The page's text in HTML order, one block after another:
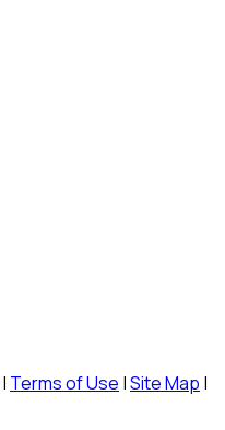
| Terms of Use |Site Map |